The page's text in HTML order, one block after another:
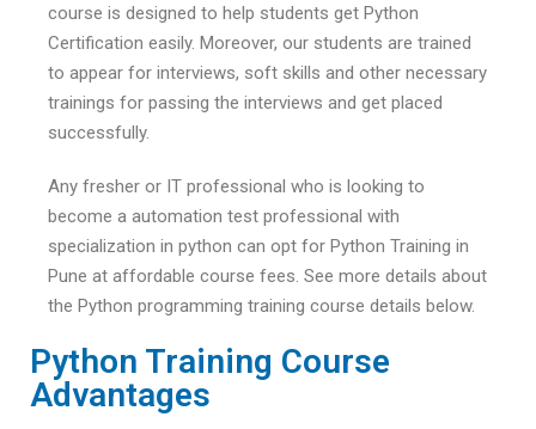
course is designed to help students get Python
Certification easily. Moreover, our students are trained
to appear for interviews, soft skills and other necessary
trainings for passing the interviews and get placed
successfully.
Any fresher or IT professional who is looking to
become a automation test professional with
specialization in python can opt for Python Training in
Pune at affordable course fees. See more details about
the Python programming training course details below.
Python Training Course
Advantages